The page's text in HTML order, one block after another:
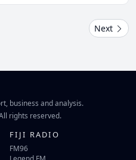
Next
business and analysis.
rights reserved.
FIJI RADIO
FM96